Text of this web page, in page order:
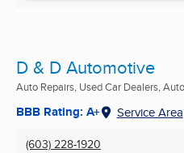
D & D Automotive
Auto Repairs, Used Car Dealers,
BBB Rating: A+ Service Area
(603) 228-1920